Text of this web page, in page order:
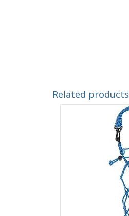
Related products